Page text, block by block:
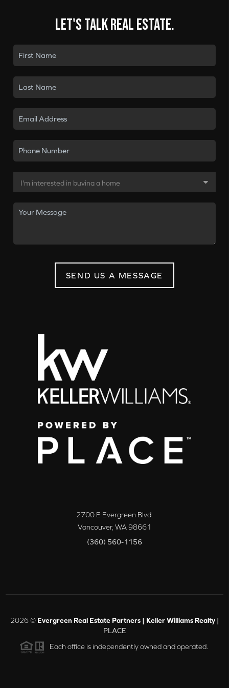
Let's talk real estate.
SEND US A MESSAGE
2700 E Evergreen Blvd.
Vancouver, WA98661
(360) 560-1156
2026© Evergreen Real Estate Partners | Keller Williams Realty |
PLACE
Each office is independently owned and operated.